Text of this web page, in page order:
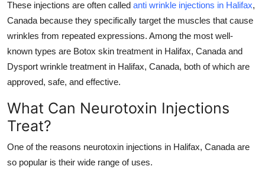
These injections are often called anti wrinkle injections in Halifax,
Canada because they specifically target the muscles that cause
wrinkles from repeated expressions. Among the most well-
known types are Botox skin treatment in Halifax, Canada and
Dysport wrinkle treatment in Halifax, Canada, both of which are
approved, safe, and effective.
What Can Neurotoxin Injections
Treat?
One of the reasons neurotoxin injections in Halifax, Canada are
so popular is their wide range of uses.